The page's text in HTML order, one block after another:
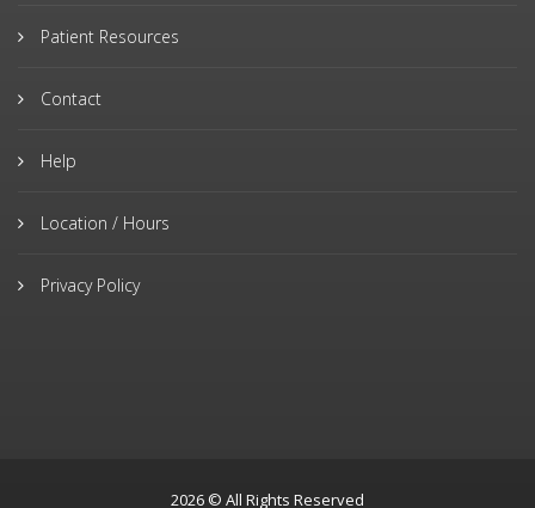
Patient Resources
Contact
Help
Location / Hours
Privacy Policy
2026 © All Rights Reserved